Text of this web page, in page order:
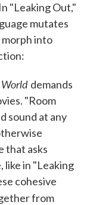
"Leaking Out,"
mutates
morph into
demands
"Room
sound at any
that asks
like in "Leaking
cohesive
from